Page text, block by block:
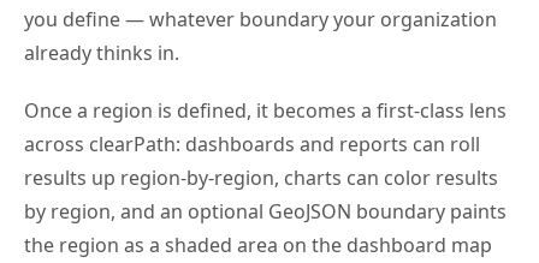
you define — whatever boundary your organization
already thinks in.
Once a region is defined, it becomes a first-class lens
across clearPath: dashboards and reports can roll
results up region-by-region, charts can color results
by region, and an optional GeoJSON boundary paints
the region as a shaded area on the dashboard map